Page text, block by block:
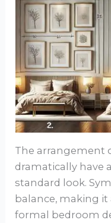
The arrangement
dramatically have
standard look.
balance, making
formal bedroom